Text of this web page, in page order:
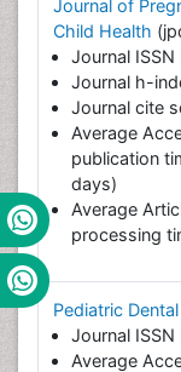
Journal of
Child Health
Journal
Journal h-
Journal cite
Average
publication
days)
Average
processing
Pediatric
Journal
Average